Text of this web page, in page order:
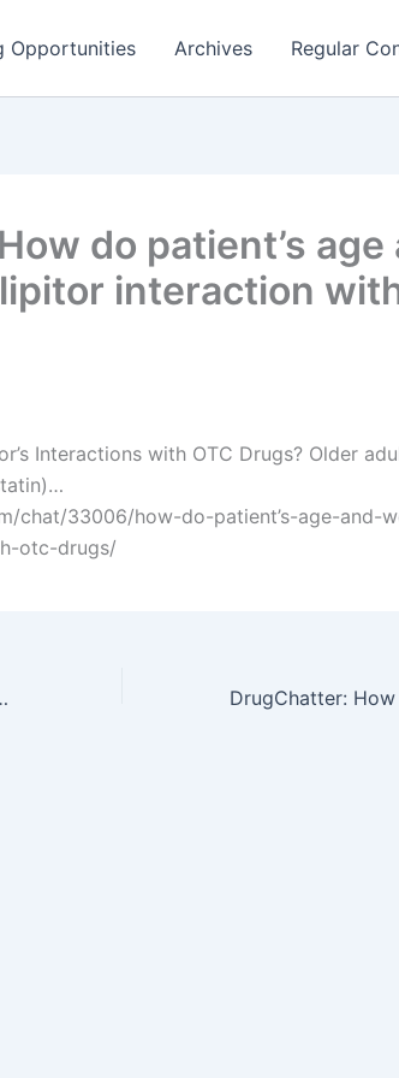
Opportunities Archives Regular
do patient’s age
interaction
Interactions with OTC Drugs? Older
chat/33006/how-do-patient’s-age-and-
otc-drugs/
interaction with otc drugs?